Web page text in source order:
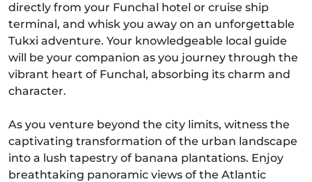
directly from your Funchal hotel or cruise ship
terminal, and whisk you away on an unforgettable
Tukxi adventure. Your knowledgeable local guide
will be your companion as you journey through the
vibrant heart of Funchal, absorbing its charm and
character.
As you venture beyond the city limits, witness the
captivating transformation of the urban landscape
into a lush tapestry of banana plantations. Enjoy
breathtaking panoramic views of the Atlantic